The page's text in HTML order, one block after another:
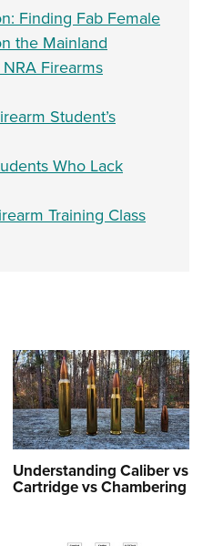
Finding Fab Female
the Mainland
Firearms
Student’s
Who Lack
Training Class
Understanding Caliber vs
Cartridge vs Chambering